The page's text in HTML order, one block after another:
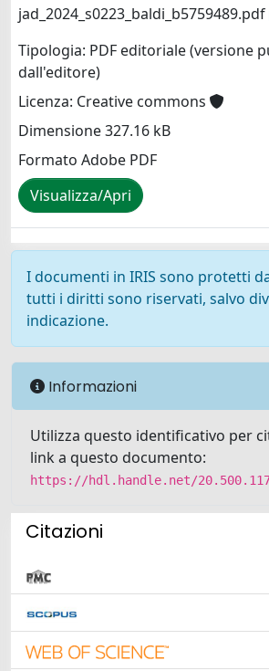
jad_2024_s0223_baldi_b5759489.pdf
Tipologia: PDF editoriale (versione
dall'editore)
Licenza: Creative commons
Dimensione 327.16 kB
Formato Adobe PDF
Visualizza/Apri
I documenti in IRIS sono protetti
tutti i diritti sono riservati, salvo
indicazione.
Informazioni
Utilizza questo identificativo per
link a questo documento:
https://hdl.handle.net/
Citazioni